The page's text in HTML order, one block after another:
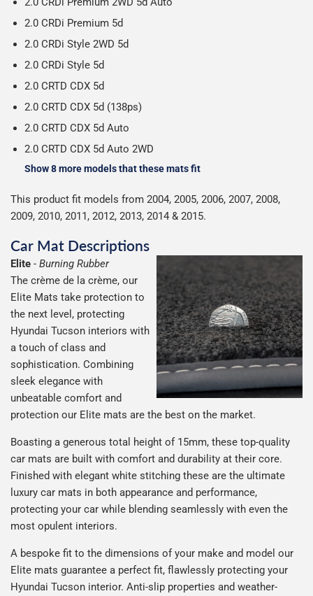
2.0 CRDi Premium 5d
2.0 CRDi Style 2WD 5d
2.0 CRDi Style 5d
2.0 CRTD CDX 5d
2.0 CRTD CDX 5d (138ps)
2.0 CRTD CDX 5d Auto
2.0 CRTD CDX 5d Auto 2WD
Show 8 more models that these mats fit
This product fit models from 2004, 2005, 2006, 2007, 2008,
2009, 2010, 2011, 2012, 2013, 2014 & 2015.
Car Mat Descriptions
Elite - Burning Rubber
The crème de la crème, our
Elite Mats take protection to
the next level, protecting
Hyundai Tucson interiors with
a touch of class and
sophistication. Combining
sleek elegance with
unbeatable comfort and
protection our Elite mats are the best on the market.
Boasting a generous total height of 15mm, these top-quality
car mats are built with comfort and durability at their core.
Finished with elegant white stitching these are the ultimate
luxury car mats in both appearance and performance,
protecting your car while blending seamlessly with even the
most opulent interiors.
A bespoke fit to the dimensions of your make and model our
Elite mats guarantee a perfect fit, flawlessly protecting your
Hyundai Tucson interior. Anti-slip properties and weather-